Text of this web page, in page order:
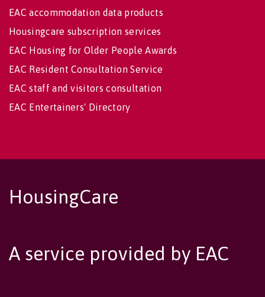
EAC accommodation data products
Housingcare subscription services
EAC Housing for Older People Awards
EAC Resident Consultation Service
EAC staff and visitors consultation
EAC Entertainers' Directory
HousingCare
A service provided by EAC